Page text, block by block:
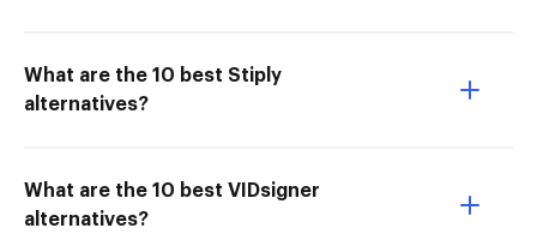
What are the 10 best Stiply
alternatives?
What are the 10 best VIDsigner
alternatives?